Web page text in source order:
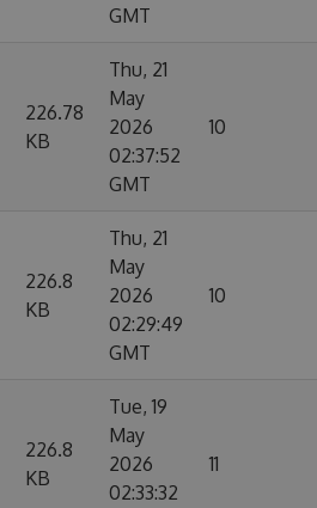
GMT
226.78
KB
Thu, 21
May
2026
02:37:52
GMT
10
226.8
KB
Thu, 21
May
2026
02:29:49
GMT
10
226.8
KB
Tue, 19
May
2026
02:33:32
11